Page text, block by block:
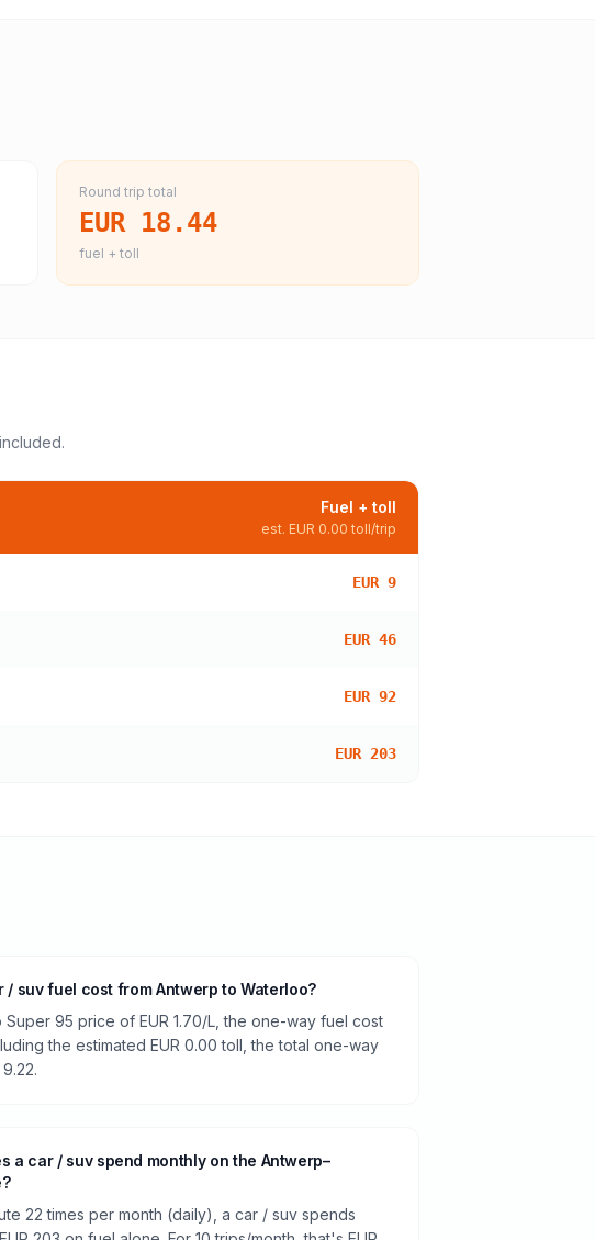
Round trip total
EUR 18.44
fuel + toll
Fuel + toll
est. EUR 0.00 toll/trip
EUR 9
EUR 46
EUR 92
EUR 203
/ suv fuel cost from Antwerp to Waterloo?
Super 95 price of EUR 1.70/L, the one-way fuel cost
the estimated EUR 0.00 toll, the total one-way
a car / suv spend monthly on the Antwerp–
22 times per month (daily), a car / suv spends